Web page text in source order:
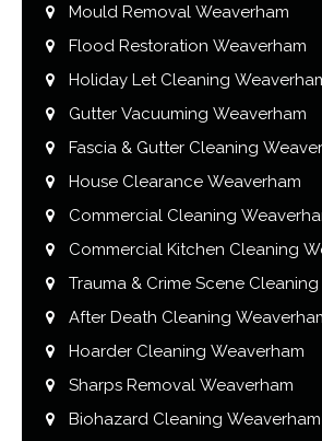
Mould Removal Weaverham
Flood Restoration Weaverham
Holiday Let Cleaning
Gutter Vacuuming Weaverham
Fascia & Gutter Cleaning
House Clearance Weaverham
Commercial Cleaning
Commercial Kitchen Cleaning
Trauma & Crime Scene
After Death Cleaning
Hoarder Cleaning Weaverham
Sharps Removal Weaverham
Biohazard Cleaning Weaverham